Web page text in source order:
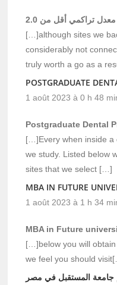
تراكمي أقل من 2.0
[…]although sites we
considerably not
truly worth a go as a
POSTGRADUATE
1 août 2023 à 0 h 48
Postgraduate Dental
[…]Every when inside a
we study. Listed below
sites that we select […]
MBA IN FUTURE
1 août 2023 à 1 h 34
MBA in Future
[…]below you will
we feel you should
جامعة المستقبل في مصر